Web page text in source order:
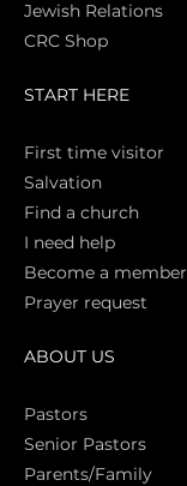
Jewish Relations
CRC Shop
START HERE
First time visitor
Salvation
Find a church
I need help
Become a member
Prayer request
ABOUT US
Pastors
Senior Pastors
Parents/Family